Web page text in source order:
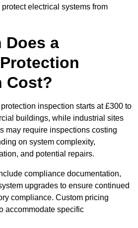
electrical systems from
Does a
Cost?
inspection starts at £300 to
buildings, while industrial sites
may require inspections costing
on system complexity,
and potential repairs.
compliance documentation,
upgrades to ensure continued
compliance. Custom pricing
accommodate specific